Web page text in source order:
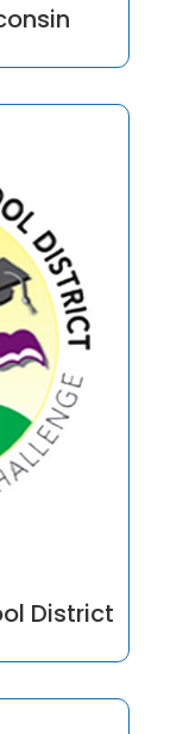
District